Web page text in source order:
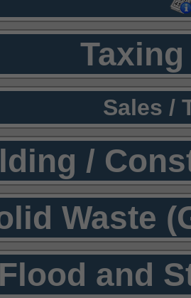
Sales /
/
Waste
Flood and